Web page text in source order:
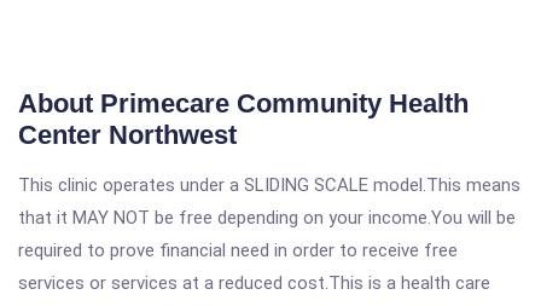
About Primecare Community Health
Center Northwest
This clinic operates under a SLIDING SCALE model.This means
that it MAY NOT be free depending on your income.You will be
required to prove financial need in order to receive free
services or services at a reduced cost.This is a health care